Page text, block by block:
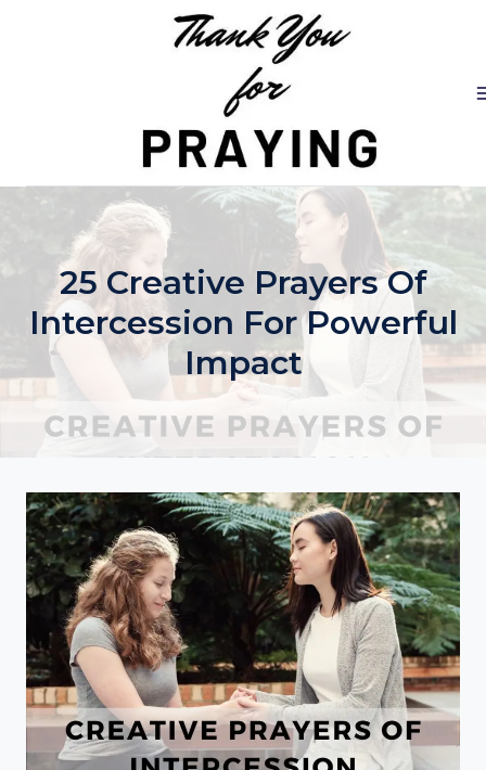
25 Creative Prayers Of
Intercession For Powerful
Impact